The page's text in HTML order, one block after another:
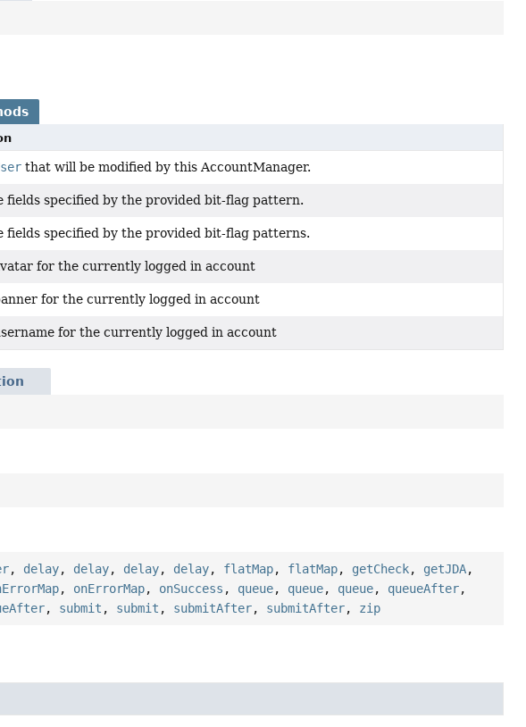
that will be modified by this AccountManager.
fields specified by the provided bit-flag pattern.
fields specified by the provided bit-flag patterns.
for the currently logged in account
for the currently logged in account
for the currently logged in account
, delay, delay, delay, delay, flatMap, flatMap, getCheck, getJDA,
, onErrorMap, onSuccess , queue, queue, queue, queueAfter,
, submit , submit , submitAfter, submitAfter, zip